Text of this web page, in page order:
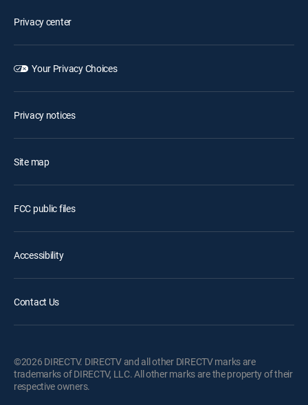
Privacy center
Your Privacy Choices
Privacy notices
Site map
FCC public files
Accessibility
Contact Us
©2026 DIRECTV. DIRECTV and all other DIRECTV marks are
trademarks of DIRECTV, LLC. All other marks are the property of their
respective owners.